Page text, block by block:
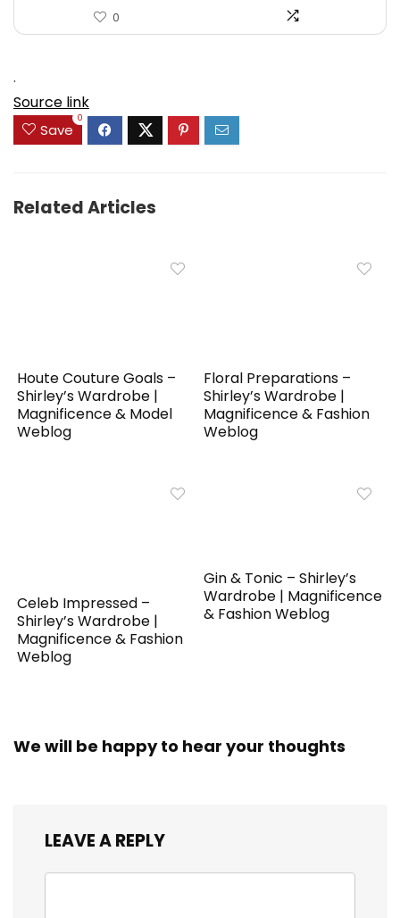
0
.
Source link
Save
0
Related Articles
Houte Couture Goals –
Shirley’s Wardrobe |
Magnificence & Model
Weblog
Floral Preparations –
Shirley’s Wardrobe |
Magnificence & Fashion
Weblog
Celeb Impressed –
Shirley’s Wardrobe |
Magnificence & Fashion
Weblog
Gin & Tonic – Shirley’s
Wardrobe | Magnificence
& Fashion Weblog
We will be happy to hear your thoughts
LEAVE A REPLY